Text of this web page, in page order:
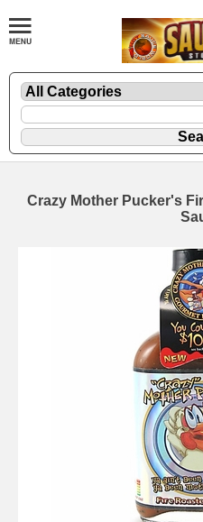
Crazy Mother Pucker's